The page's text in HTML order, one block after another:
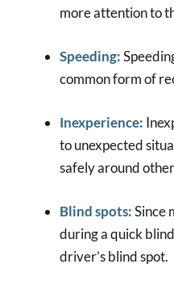
more attention to
Speeding:
common form of
Inexperience:
to unexpected
safely around
Blind spots:Since
during a quick
driver’s blind spot.